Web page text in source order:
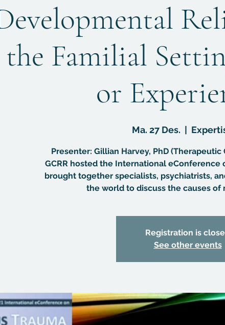
Familial
or
Ma. 27 Des.
Presenter: Gillian Harvey, PhD
GCRR hosted the International eConference
brought together specialists, psychiatrists,
the world to discuss the causes of
Registration is
See other events